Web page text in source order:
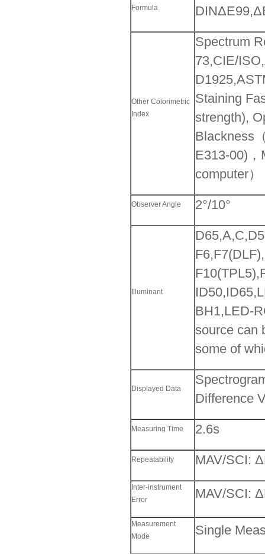
Formula
Other Colorimetric
Index
Spectrum
73,CIE/
Staining
strength),
Blackness
E313-00)
computer）
Observer Angle 2°/10°
Illuminant
BH1,LED-
source can
some of
Displayed Data
Difference
Measuring Time 2.6s
Repeatability MAV/SCI:
Inter-instrument
Error
MAV/SCI:
Measurement
Mode
Single